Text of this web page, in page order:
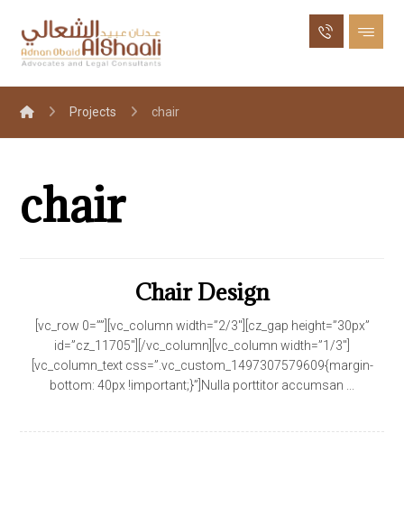
Projects chair
chair
Chair Design
[vc_row 0=””][vc_column width=”2/3″][cz_gap height=”30px”
id=”cz_11705″][/vc_column][vc_column width=”1/3″]
[vc_column_text css=”.vc_custom_1497307579609{margin-
bottom: 40px !important;}”]Nulla porttitor accumsan ...